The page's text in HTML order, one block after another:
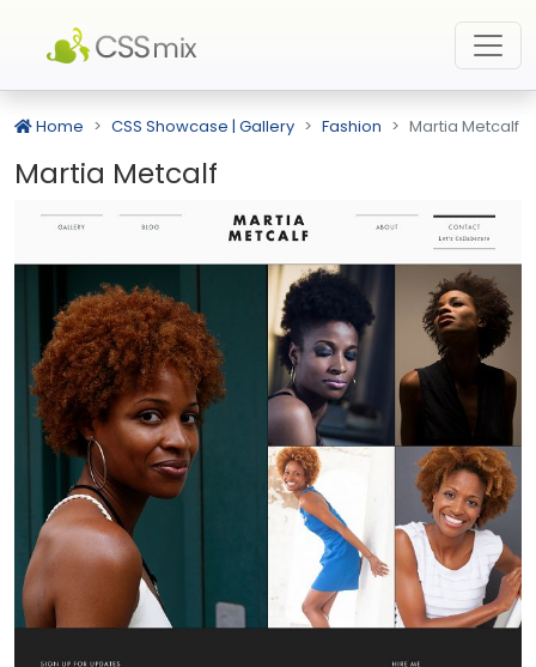
Home CSS Showcase | Gallery Fashion Martia Metcalf
Martia Metcalf